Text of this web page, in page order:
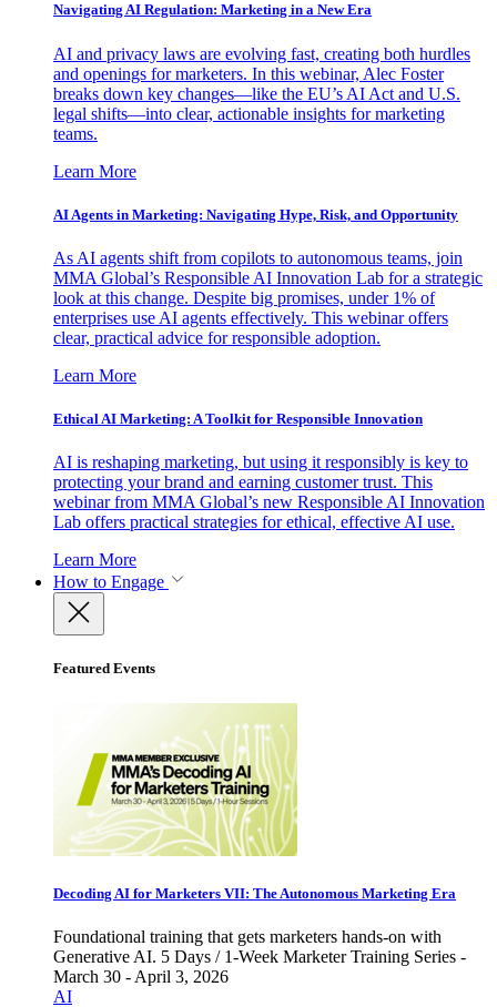
Navigating AI Regulation: Marketing in a New Era
AI and privacy laws are evolving fast, creating both hurdles
and openings for marketers. In this webinar, Alec Foster
breaks down key changes—like the EU’s AI Act and U.S.
legal shifts—into clear, actionable insights for marketing
teams.
Learn More
AI Agents in Marketing: Navigating Hype, Risk, and Opportunity
As AI agents shift from copilots to autonomous teams, join
MMA Global’s Responsible AI Innovation Lab for a strategic
look at this change. Despite big promises, under 1% of
enterprises use AI agents effectively. This webinar offers
clear, practical advice for responsible adoption.
Learn More
Ethical AI Marketing: A Toolkit for Responsible Innovation
AI is reshaping marketing, but using it responsibly is key to
protecting your brand and earning customer trust. This
webinar from MMA Global’s new Responsible AI Innovation
Lab offers practical strategies for ethical, effective AI use.
Learn More
How to Engage
Featured Events
Decoding AI for Marketers VII: The Autonomous Marketing Era
Foundational training that gets marketers hands-on with
Generative AI. 5 Days / 1-Week Marketer Training Series -
March 30 - April 3, 2026
AI